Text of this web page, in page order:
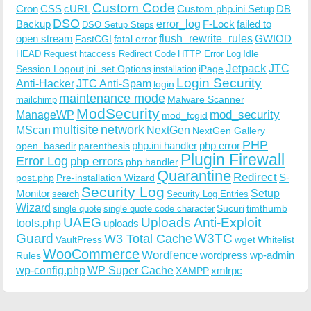
CronCSScURL Custom Code Custom php.ini Setup DB
Backup DSO DSO Setup Steps error_log F-Lock failed to
open stream FastCGI fatal errorflush_rewrite_rulesGWIOD
HEAD Request htaccess Redirect Code HTTP Error Log Idle
Session Logout ini_set Options installation iPageJetpack JTC
Anti-HackerJTC Anti-Spam login Login Security
mailchimp maintenance mode Malware Scanner
ManageWP ModSecurity mod_fcgid mod_security
MScan multisite network NextGen NextGen Gallery
open_basedir parenthesis php.ini handler php error PHP
Error Log php errors php handler Plugin Firewall
post.php Pre-installation Wizard Quarantine Redirect S-
Monitor search Security Log Security Log Entries Setup
Wizard single quote single quote code character Sucuritimthumb
tools.php UAEG uploads Uploads Anti-Exploit
Guard VaultPressW3 Total CacheW3TC wgetWhitelist
RulesWooCommerceWordfencewordpress wp-admin
wp-config.phpWP Super CacheXAMPPxmlrpc